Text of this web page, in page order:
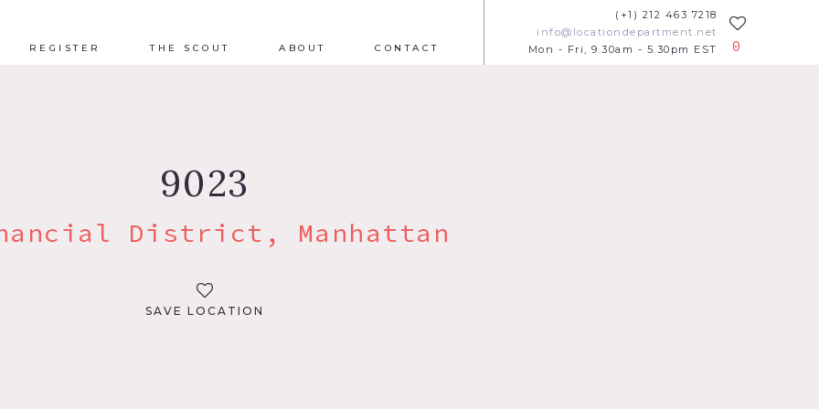
REGISTER THE SCOUT ABOUT CONTACT
(+1) 212 463 7218
info@locationdepartment.net
Mon - Fri, 9.30am - 5.30pm EST
0
9023
District, Manhattan
SAVE LOCATION